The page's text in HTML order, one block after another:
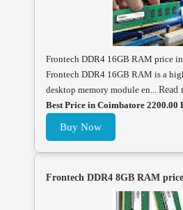
Frontech DDR4 16GB RAM price
Frontech DDR4 16GB RAM is a
desktop memory module en... Read
Best Price in Coimbatore 2200.00
Buy Now
Frontech DDR4 8GB RAM